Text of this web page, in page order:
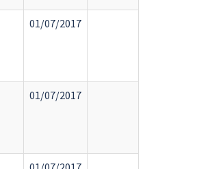
01/07/2017
01/07/2017